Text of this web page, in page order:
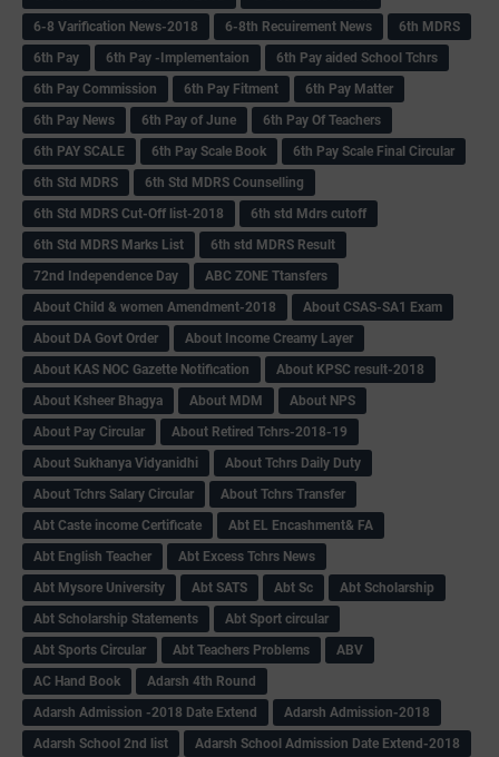
6-8 Varification News-2018
6-8th Recuirement News
6th MDRS
6th Pay
6‌th Pay -Implementaion
6th Pay aided School Tchrs
6th Pay Commission
6th Pay Fitment
6th Pay Matter
6th Pay News
6th Pay of June
6th Pay Of Teachers
6th PAY SCALE
6th Pay Scale Book
6th Pay Scale Final Circular
6th Std MDRS
6th Std MDRS Counselling
6th Std MDRS Cut-Off list-2018
6th std Mdrs cutoff
6th Std MDRS Marks List
6th std MDRS Result
72nd Independence Day
ABC ZONE Ttansfers
About Child & women Amendment-2018
About CSAS-SA1 Exam
About DA Govt Order
About Income Creamy Layer
About KAS NOC Gazette Notification
About KPSC result-2018
About Ksheer Bhagya
About MDM
About NPS
About Pay Circular
About Retired Tchrs-2018-19
About Sukhanya Vidyanidhi
About Tchrs Daily Duty
About Tchrs Salary Circular
About Tchrs Transfer
Abt Caste income Certificate
Abt EL Encashment& FA
Abt English Teacher
Abt Excess Tchrs News
Abt Mysore University
Abt SATS Abt Sc
Abt Scholarship
Abt Scholarship Statements
Abt Sport circular
Abt Sports Circular
Abt Teachers Problems
ABV
AC Hand Book
Adarsh 4th Round
Adarsh Admission -2018 Date Extend
Adarsh Admission-2018
Adarsh School 2nd list
Adarsh School Admission Date Extend-2018